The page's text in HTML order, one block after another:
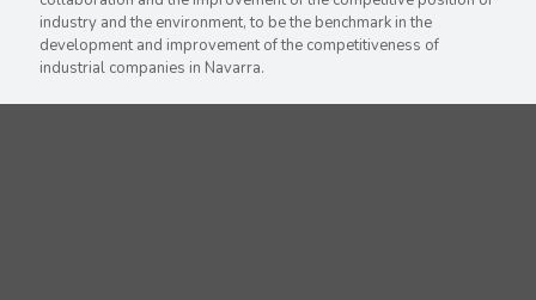
industry and the environment, to be the benchmark in the
development and improvement of the competitiveness of
industrial companies in Navarra.